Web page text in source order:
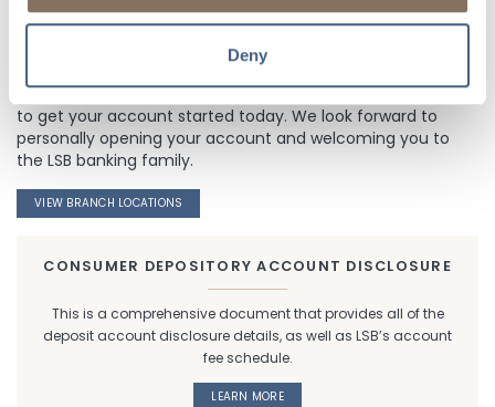
Deny
OPEN YOUR ACCOUNT TODAY
Stop by one of our convenient Lisle Savings Bank locations
to get your account started today. We look forward to
personally opening your account and welcoming you to
the LSB banking family.
VIEW BRANCH LOCATIONS
CONSUMER DEPOSITORY ACCOUNT DISCLOSURE
This is a comprehensive document that provides all of the
deposit account disclosure details, as well as LSB’s account
fee schedule.
LEARN MORE